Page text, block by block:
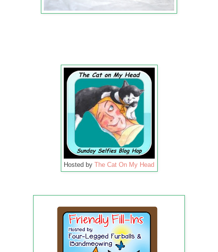
Hosted by The Cat On My Head